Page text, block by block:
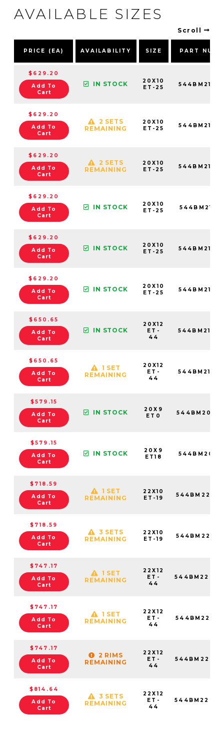
AVAILABLE SIZES
Scroll
PRICE (EA) AVAILABILITY SIZE PART
$629.20
Add To
Cart
IN STOCK
20X10
ET-25
$629.20
Add To
Cart
2 SETS
REMAINING
20X10
ET-25
$629.20
Add To
Cart
2 SETS
REMAINING
20X10
ET-25
$629.20
Add To
Cart
IN STOCK
20X10
ET-25
$629.20
Add To
Cart
IN STOCK
20X10
ET-25
$629.20
Add To
Cart
IN STOCK
20X10
ET-25
$650.65
Add To
Cart
IN STOCK
20X12
ET-
44
$650.65
Add To
Cart
1 SET
REMAINING
20X12
ET-
44
$579.15
Add To
Cart
IN STOCK
20X9
ET0
$579.15
Add To
Cart
IN STOCK
20X9
ET18
$718.59
Add To
Cart
1 SET
REMAINING
22X10
ET-19
$718.59
Add To
Cart
3 SETS
REMAINING
22X10
ET-19
$747.17
Add To
Cart
1 SET
REMAINING
22X12
ET-
44
$747.17
Add To
Cart
1 SET
REMAINING
22X12
ET-
44
$747.17
Add To
Cart
2 RIMS
REMAINING
22X12
ET-
44
$814.64
Add To
Cart
3 SETS
REMAINING
22X12
ET-
44